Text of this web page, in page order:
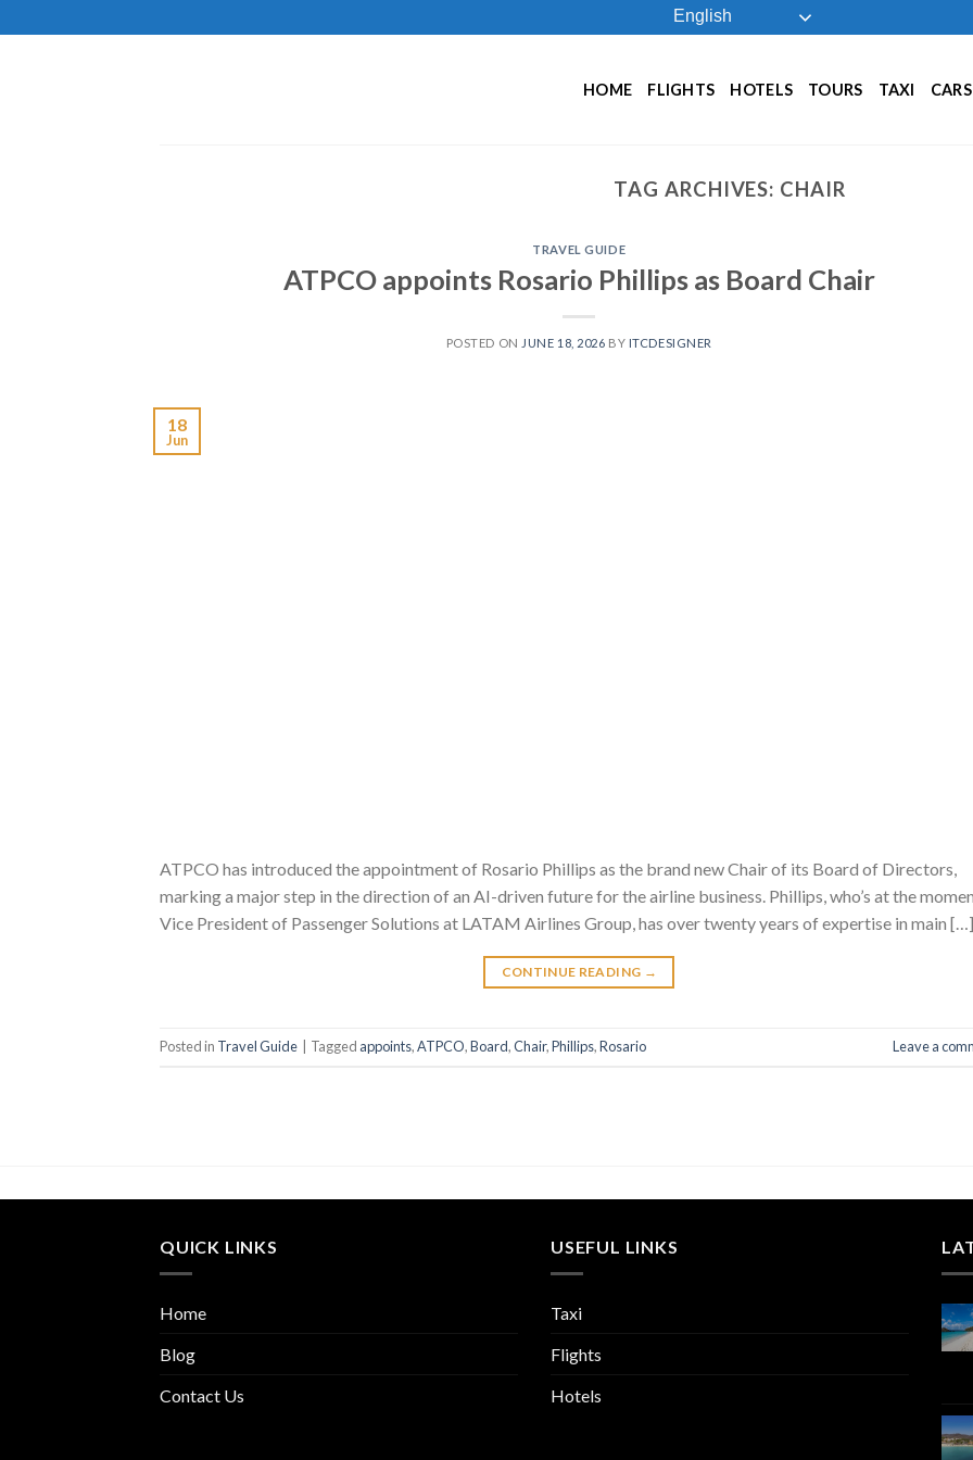
to
English
HOME FLIGHTS HOTELS TOURS TAXI CARS
TAG ARCHIVES: CHAIR
TRAVEL GUIDE
ATPCO appoints Rosario Phillips as Board Chair
POSTED ON JUNE 18, 2026 BY ITCDESIGNER
18
Jun
ATPCO has introduced the appointment of Rosario Phillips as the brand new Chair of its Board of Directors,
marking a major step in the direction of an AI-driven future for the airline business. Phillips, who’s at the
Vice President of Passenger Solutions at LATAM Airlines Group, has over twenty years of expertise in main […]
CONTINUE READING →
Posted in Travel Guide Tagged appoints,ATPCO,Board,Chair,Phillips,Rosario Leave a
QUICK LINKS
Home
Blog
Contact Us
USEFUL LINKS
Taxi
Flights
Hotels